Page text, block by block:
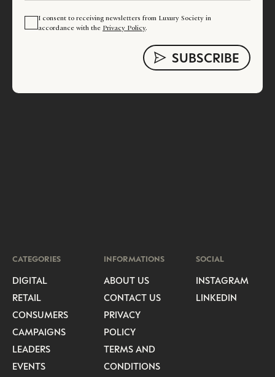
I consent to receiving newsletters from Luxury Society in
accordance with the Privacy Policy.
CATEGORIES
DIGITAL
RETAIL
CONSUMERS
CAMPAIGNS
LEADERS
EVENTS
INFORMATIONS
ABOUT US
CONTACT US
PRIVACY
POLICY
TERMS AND
CONDITIONS
SOCIAL
INSTAGRAM
LINKEDIN